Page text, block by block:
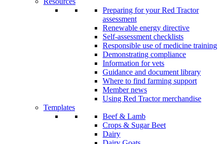
Preparing for your Red Tractor
assessment
Renewable energy directive
Self-assessment checklists
Responsible use of medicine training
Demonstrating compliance
Information for vets
Guidance and document library
Where to find farming support
Member news
Using Red Tractor merchandise
Templates
Beef & Lamb
Crops & Sugar Beet
Dairy